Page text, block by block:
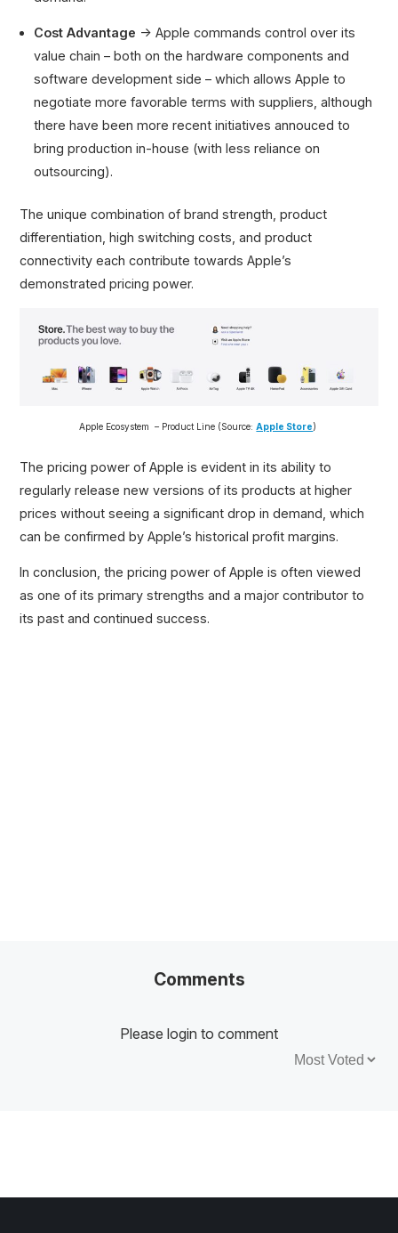
Cost Advantage → Apple commands control over its
value chain – both on the hardware components and
software development side – which allows Apple to
negotiate more favorable terms with suppliers, although
there have been more recent initiatives annouced to
bring production in-house (with less reliance on
outsourcing).
The unique combination of brand strength, product
differentiation, high switching costs, and product
connectivity each contribute towards Apple’s
demonstrated pricing power.
Apple Ecosystem – Product Line (Source:Apple Store)
The pricing power of Apple is evident in its ability to
regularly release new versions of its products at higher
prices without seeing a significant drop in demand, which
can be confirmed by Apple’s historical profit margins.
In conclusion, the pricing power of Apple is often viewed
as one of its primary strengths and a major contributor to
its past and continued success.
Comments
Please login to comment
Sort by: